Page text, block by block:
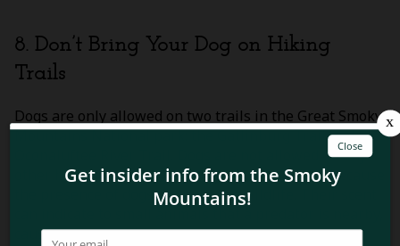
8. Don’t Bring Your Dog on Hiking
Trails
Dogs are only allowed on two trails in the Great Smoky
Mountains National park: the Gatlinburg Trail and the
Oconaluftee River Trail. Dogs are not allowed on any
other hiking trails in the national park. This is because
the presence of dogs disturbs the wildlife. Their scent
causing them to hide when they should be venturing